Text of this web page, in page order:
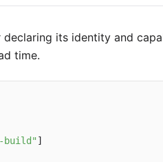
its identity and
time.
build" ]